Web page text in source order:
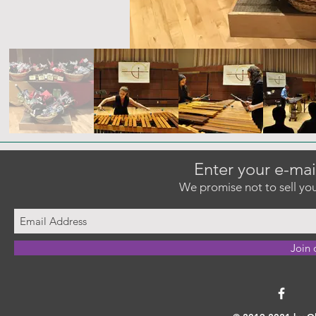
Enter your e-
We promise not to sell
Join